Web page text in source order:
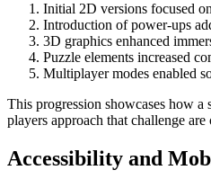
Initial 2D versions focused
Introduction of power-ups
3D graphics enhanced
Puzzle elements increased
Multiplayer modes enabled
This progression showcases how
players approach that challenge
Accessibility and